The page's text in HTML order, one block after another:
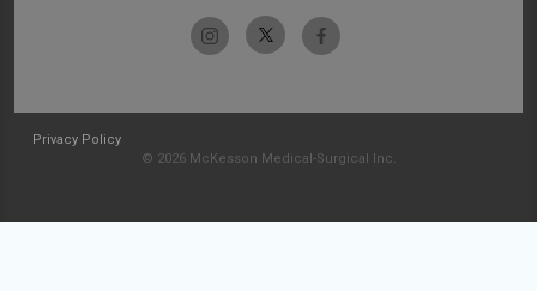
Privacy Policy
© 2026 McKesson Medical-Surgical Inc.